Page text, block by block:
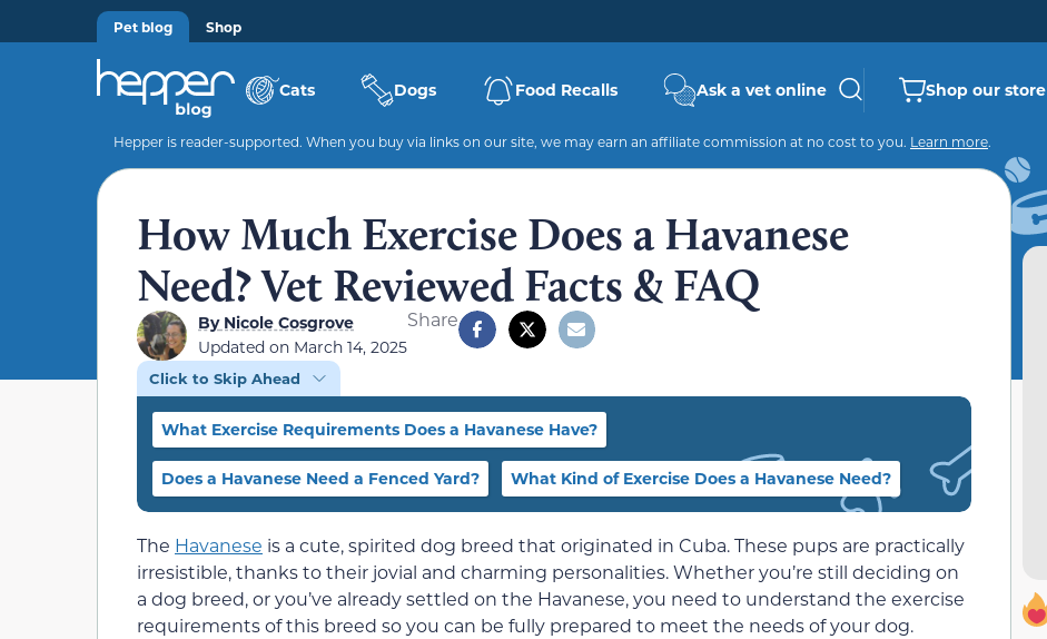
Pet blog Shop
Cats Dogs Food Recalls Ask a vet online Shop our store
Hepper is reader-supported. When you buy via links on our site, we may earn an affiliate commission at no cost to you. Learn more.
How Much Exercise Does a Havanese
Need? Vet Reviewed Facts & FAQ
ByNicole Cosgrove
Updated on March 14, 2025
Share
Click to Skip Ahead
What Exercise Requirements Does a Havanese Have?
Does a Havanese Need a Fenced Yard? What Kind of Exercise Does a Havanese Need?
The Havanese is a cute, spirited dog breed that originated in Cuba. These pups are practically
irresistible, thanks to their jovial and charming personalities. Whether you’re still deciding on
a dog breed, or you’ve already settled on the Havanese, you need to understand the exercise
requirements of this breed so you can be fully prepared to meet the needs of your dog.